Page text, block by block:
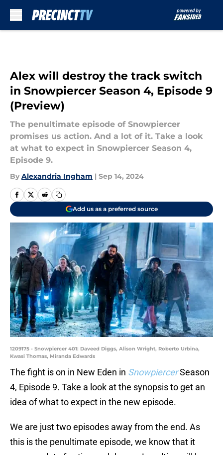
Alex will destroy the track switch
in Snowpiercer Season 4, Episode 9
(Preview)
The penultimate episode of Snowpiercer
promises us action. And a lot of it. Take a look
at what to expect in Snowpiercer Season 4,
Episode 9.
By Alexandria Ingham | Sep 14, 2024
Add us as a preferred source
1209175 - Snowpiercer 401: Daveed Diggs, Alison Wright, Roberto Urbina,
Kwasi Thomas, Miranda Edwards
The fight is on in New Eden in SnowpiercerSeason
4, Episode 9. Take a look at the synopsis to get an
idea of what to expect in the new episode.
We are just two episodes away from the end. As
this is the penultimate episode, we know that it